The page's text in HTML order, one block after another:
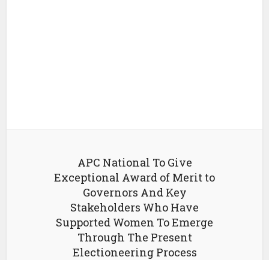
APC National To Give
Exceptional Award of Merit to
Governors And Key
Stakeholders Who Have
Supported Women To Emerge
Through The Present
Electioneering Process